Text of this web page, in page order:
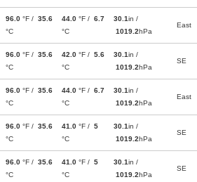
96.0 °F / 35.6
°C
44.0 °F / 6.7
°C
30.1in /
1019.2hPa
East
96.0 °F / 35.6
°C
42.0 °F / 5.6
°C
30.1in /
1019.2hPa
SE
96.0 °F / 35.6
°C
44.0 °F / 6.7
°C
30.1in /
1019.2hPa
East
96.0 °F / 35.6
°C
41.0 °F / 5
°C
30.1in /
1019.2hPa
SE
96.0 °F / 35.6
°C
41.0 °F / 5
°C
30.1in /
1019.2hPa
SE